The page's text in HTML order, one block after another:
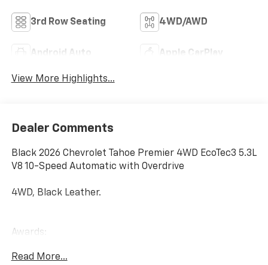
3rd Row Seating 4WD/AWD
Android Auto Apple CarPlay
View More Highlights...
Dealer Comments
Black 2026 Chevrolet Tahoe Premier 4WD EcoTec3 5.3L
V8 10-Speed Automatic with Overdrive
4WD, Black Leather.
Awards:
Driver Editors' Choice
Read More...